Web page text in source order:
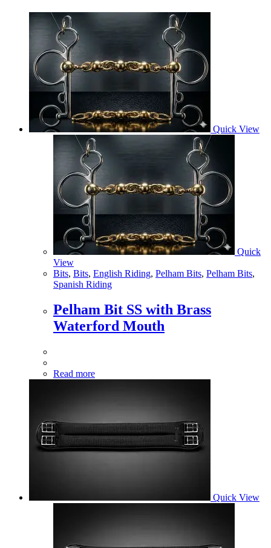
Quick View
Quick
View
Bits, Bits, English Riding, Pelham Bits, Pelham Bits,
Spanish Riding
Pelham Bit SS with Brass
Waterford Mouth
Read more
Quick View